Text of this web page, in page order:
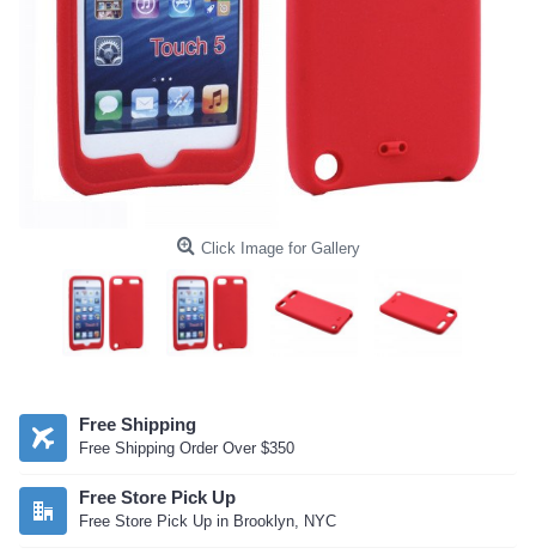
Click Image for Gallery
Free Shipping
Free Shipping Order Over $350
Free Store Pick Up
Free Store Pick Up in Brooklyn, NYC